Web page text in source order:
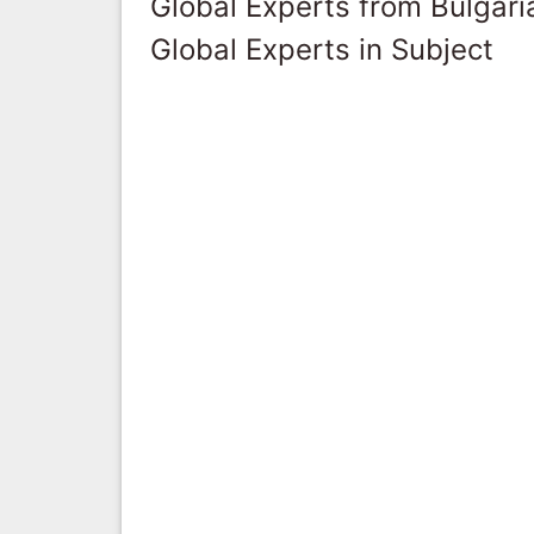
Global Experts in Subject